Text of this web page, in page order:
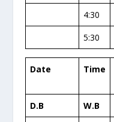
4:30
5:30
Date Time
D.B
W.B